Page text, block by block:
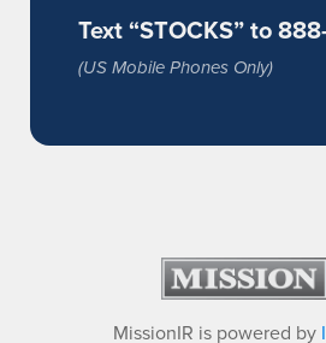
Text “STOCKS” to
(US Mobile Phones Only)
MissionIR is powered by